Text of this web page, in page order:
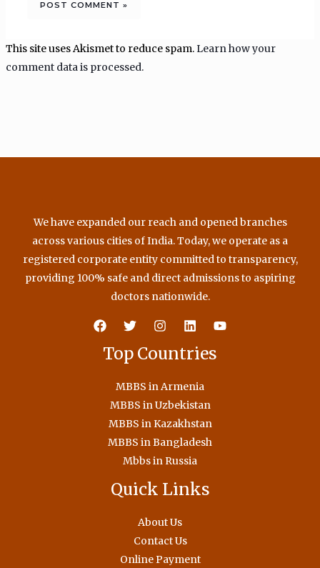
This site uses Akismet to reduce spam.Learn how your
comment data is processed.
We have expanded our reach and opened branches
across various cities of India. Today, we operate as a
registered corporate entity committed to transparency,
providing 100% safe and direct admissions to aspiring
doctors nationwide.
Top Countries
MBBS in Armenia
MBBS in Uzbekistan
MBBS in Kazakhstan
MBBS in Bangladesh
Mbbs in Russia
Quick Links
About Us
Contact Us
Online Payment